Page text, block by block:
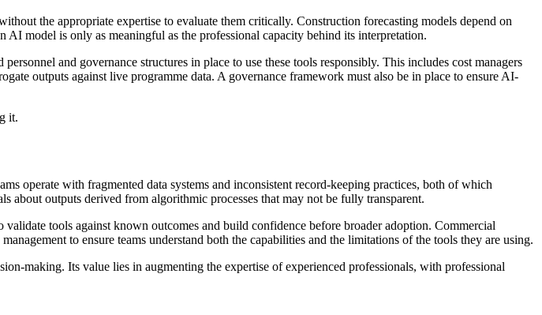
the appropriate expertise to evaluate them critically. Construction forecasting models depend on
AI model is only as meaningful as the professional capacity behind its interpretation.
and governance structures in place to use these tools responsibly. This includes cost managers
outputs against live programme data. A governance framework must also be in place to ensure AI-
it.
operate with fragmented data systems and inconsistent record-keeping practices, both of which
about outputs derived from algorithmic processes that may not be fully transparent.
tools against known outcomes and build confidence before broader adoption. Commercial
to ensure teams understand both the capabilities and the limitations of the tools they are using.
making. Its value lies in augmenting the expertise of experienced professionals, with professional